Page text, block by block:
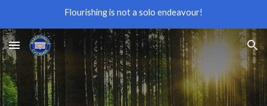
Flourishing is not a solo endeavour!